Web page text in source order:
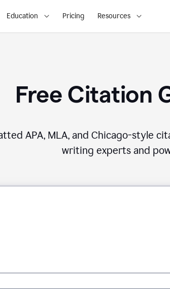
Education Pricing Resources
Free Citation
APA, MLA, and Chicago-style
writing experts and